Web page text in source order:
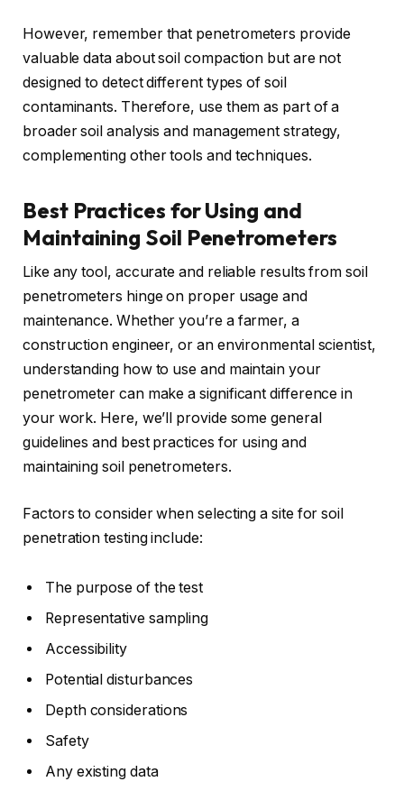
However, remember that penetrometers provide
valuable data about soil compaction but are not
designed to detect different types of soil
contaminants. Therefore, use them as part of a
broader soil analysis and management strategy,
complementing other tools and techniques.
Best Practices for Using and
Maintaining Soil Penetrometers
Like any tool, accurate and reliable results from soil
penetrometers hinge on proper usage and
maintenance. Whether you’re a farmer, a
construction engineer, or an environmental scientist,
understanding how to use and maintain your
penetrometer can make a significant difference in
your work. Here, we’ll provide some general
guidelines and best practices for using and
maintaining soil penetrometers.
Factors to consider when selecting a site for soil
penetration testing include:
The purpose of the test
Representative sampling
Accessibility
Potential disturbances
Depth considerations
Safety
Any existing data